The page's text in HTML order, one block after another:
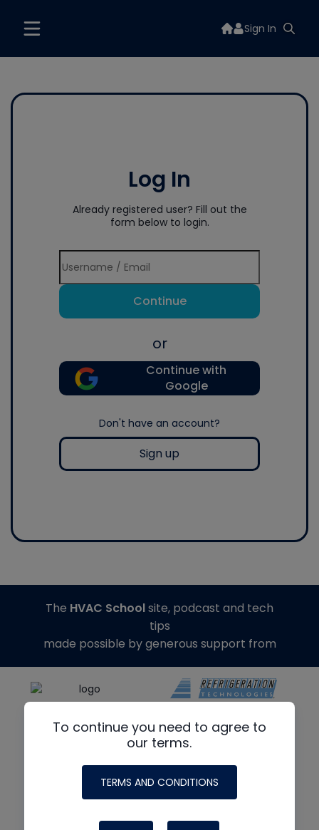
Sign In
Log In
Already registered user? Fill out the
form below to login.
Continue
or
Continue with
Google
Don't have an account?
Sign up
To continue you need to agree to
our terms.
TERMS AND CONDITIONS
The HVAC Schoolsite, podcast and tech
tips
made possible by generous support from